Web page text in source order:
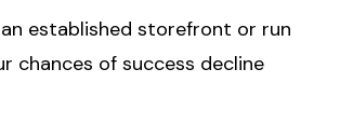
established storefront or run
chances of success decline